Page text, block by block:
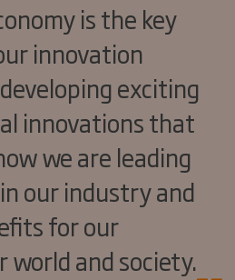
is the key
innovation
exciting
innovations that
we are leading
our industry and
for our
world and society.